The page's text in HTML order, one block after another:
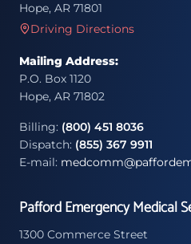
Hope, AR 71801
Driving Directions
Mailing Address:
P.O. Box 1120
Hope, AR 71802
Billing: (800) 451 8036
Dispatch: (855) 367 9911
E-mail:
Pafford Emergency Medical
1300 Commerce Street